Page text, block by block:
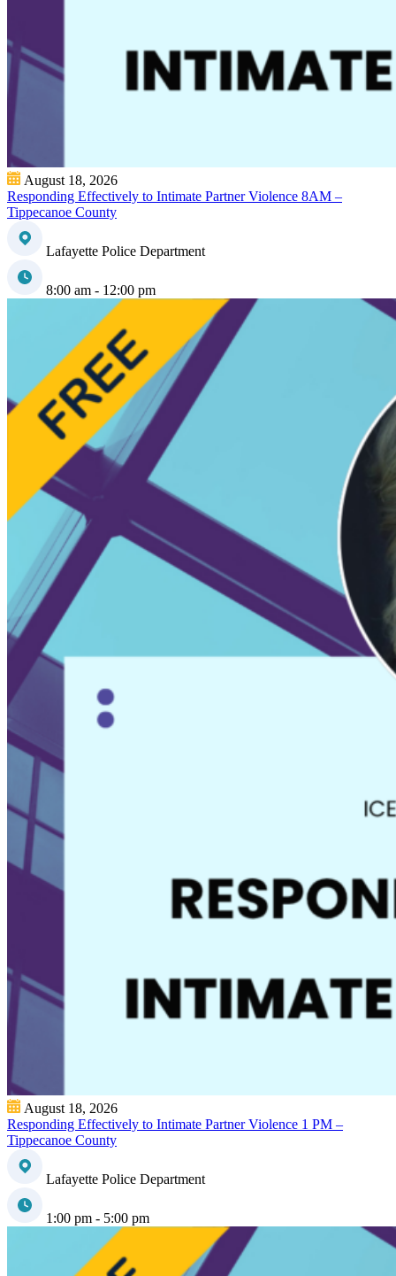
August 18, 2026
Responding Effectively to Intimate Partner Violence 8AM –
Tippecanoe County
Lafayette Police Department
8:00 am - 12:00 pm
August 18, 2026
Responding Effectively to Intimate Partner Violence 1 PM –
Tippecanoe County
Lafayette Police Department
1:00 pm - 5:00 pm